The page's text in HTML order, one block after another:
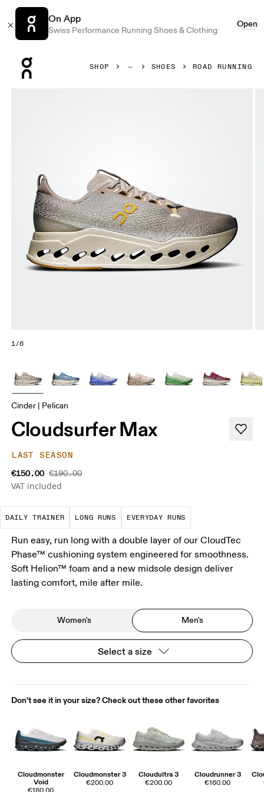
On App
Swiss Performance Running Shoes & Clothing
Open
SHOP SHOES ROAD RUNNING
1/6
Cinder | Pelican
Cloudsurfer Max
LAST SEASON
€150.00 €190.00
VAT included
DAILY TRAINER
The go-to choice for the majority of your
LONG RUNS
These are sustained efforts over
EVERYDAY RUNS
These are the
Run easy, run long with a double layer of our CloudTec
Phase™ cushioning system engineered for smoothness.
Soft Helion™ foam and a new midsole design deliver
lasting comfort, mile after mile.
Women's Men's
Select a size
Don't see it in your size? Check out these other favorites
Cloudmonster
Void
Cloudmonster 3
€200.00
Cloudultra 3
€200.00
Cloudrunner 3
€160.00